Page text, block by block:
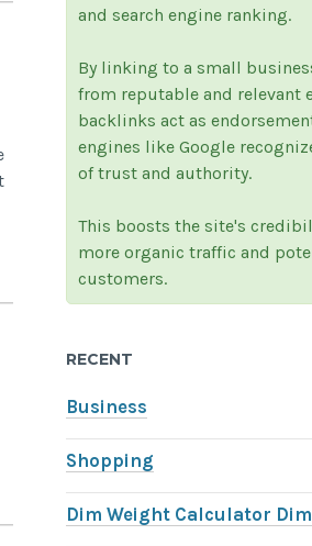
and search engine ranking.
By linking to a small
from reputable and relevant
backlinks act as
engines like Google
of trust and authority.
This boosts the site's
more organic traffic and
customers.
RECENT
Business
Shopping
Dim Weight Calculator